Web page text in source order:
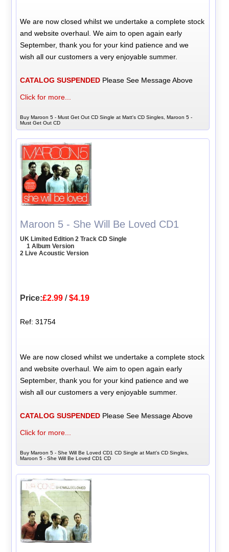
We are now closed whilst we undertake a complete stock
and website overhaul. We aim to open again early
September, thank you for your kind patience and we
wish all our customers a very enjoyable summer.
CATALOG SUSPENDED Please See Message Above
Click for more...
Buy Maroon 5 - Must Get Out CD Single at Matt's CD Singles, Maroon 5 -
Must Get Out CD
Maroon 5 - She Will Be Loved CD1
UK Limited Edition 2 Track CD Single
1 Album Version
2 Live Acoustic Version
Price:£2.99 /$4.19
Ref: 31754
We are now closed whilst we undertake a complete stock
and website overhaul. We aim to open again early
September, thank you for your kind patience and we
wish all our customers a very enjoyable summer.
CATALOG SUSPENDED Please See Message Above
Click for more...
Buy Maroon 5 - She Will Be Loved CD1 CD Single at Matt's CD Singles,
Maroon 5 - She Will Be Loved CD1 CD